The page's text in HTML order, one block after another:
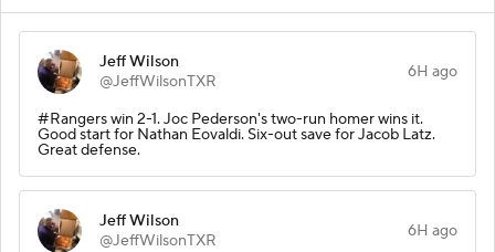
Jeff Wilson
@JeffWilsonTXR
6H ago
#Rangers win 2-1. Joc Pederson's two-run homer wins it.
Good start for Nathan Eovaldi. Six-out save for Jacob Latz.
Great defense.
Jeff Wilson
@JeffWilsonTXR
6H ago